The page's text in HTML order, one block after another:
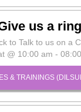
us a ring
to Talk to us on a
@ 10:00 am -
& TRAININGS